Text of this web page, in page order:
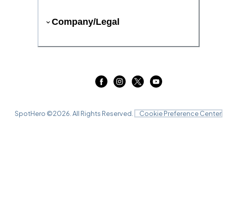
Company/Legal
SpotHero ©2026 . All Rights Reserved. Cookie Preference Center